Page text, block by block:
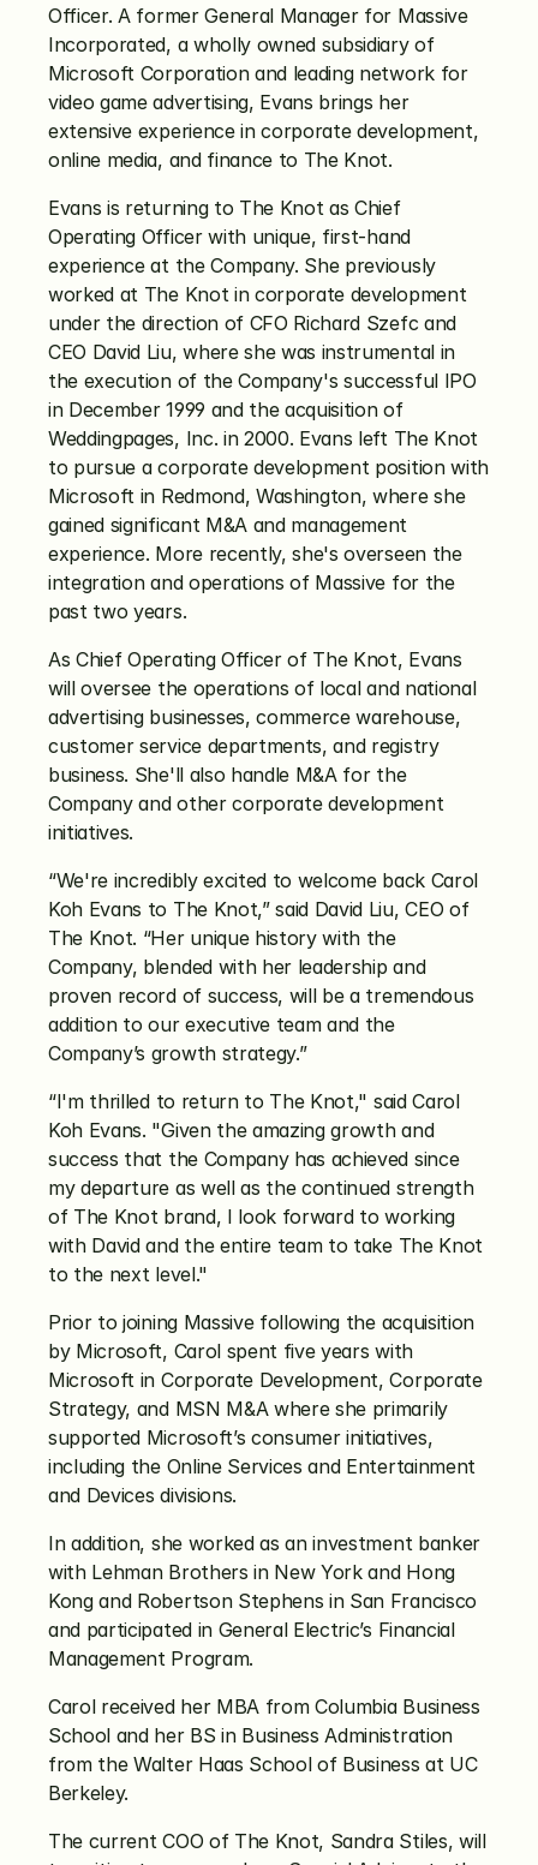
Officer. A former General Manager for Massive
Incorporated, a wholly owned subsidiary of
Microsoft Corporation and leading network for
video game advertising, Evans brings her
extensive experience in corporate development,
online media, and finance to The Knot.
Evans is returning to The Knot as Chief
Operating Officer with unique, first-hand
experience at the Company. She previously
worked at The Knot in corporate development
under the direction of CFO Richard Szefc and
CEO David Liu, where she was instrumental in
the execution of the Company's successful IPO
in December 1999 and the acquisition of
Weddingpages, Inc. in 2000. Evans left The Knot
to pursue a corporate development position with
Microsoft in Redmond, Washington, where she
gained significant M&A and management
experience. More recently, she's overseen the
integration and operations of Massive for the
past two years.
As Chief Operating Officer of The Knot, Evans
will oversee the operations of local and national
advertising businesses, commerce warehouse,
customer service departments, and registry
business. She'll also handle M&A for the
Company and other corporate development
initiatives.
“We're incredibly excited to welcome back Carol
Koh Evans to The Knot,” said David Liu, CEO of
The Knot. “Her unique history with the
Company, blended with her leadership and
proven record of success, will be a tremendous
addition to our executive team and the
Company’s growth strategy.”
“I'm thrilled to return to The Knot," said Carol
Koh Evans. "Given the amazing growth and
success that the Company has achieved since
my departure as well as the continued strength
of The Knot brand, I look forward to working
with David and the entire team to take The Knot
to the next level."
Prior to joining Massive following the acquisition
by Microsoft, Carol spent five years with
Microsoft in Corporate Development, Corporate
Strategy, and MSN M&A where she primarily
supported Microsoft’s consumer initiatives,
including the Online Services and Entertainment
and Devices divisions.
In addition, she worked as an investment banker
with Lehman Brothers in New York and Hong
Kong and Robertson Stephens in San Francisco
and participated in General Electric’s Financial
Management Program.
Carol received her MBA from Columbia Business
School and her BS in Business Administration
from the Walter Haas School of Business at UC
Berkeley.
The current COO of The Knot, Sandra Stiles, will